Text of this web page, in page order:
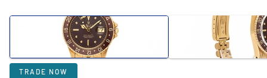
TRADE NOW